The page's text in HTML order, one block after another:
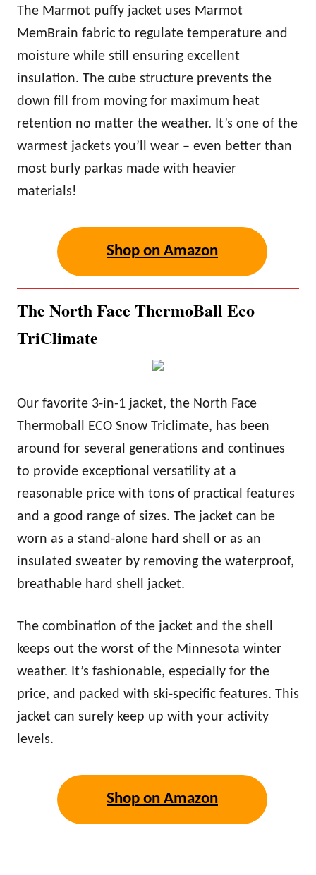
The Marmot puffy jacket uses Marmot
MemBrain fabric to regulate temperature and
moisture while still ensuring excellent
insulation. The cube structure prevents the
down fill from moving for maximum heat
retention no matter the weather. It’s one of the
warmest jackets you’ll wear – even better than
most burly parkas made with heavier
materials!
Shop on Amazon
The North Face ThermoBall Eco
TriClimate
Our favorite 3-in-1 jacket, the North Face
Thermoball ECO Snow Triclimate, has been
around for several generations and continues
to provide exceptional versatility at a
reasonable price with tons of practical features
and a good range of sizes. The jacket can be
worn as a stand-alone hard shell or as an
insulated sweater by removing the waterproof,
breathable hard shell jacket.
The combination of the jacket and the shell
keeps out the worst of the Minnesota winter
weather. It’s fashionable, especially for the
price, and packed with ski-specific features. This
jacket can surely keep up with your activity
levels.
Shop on Amazon